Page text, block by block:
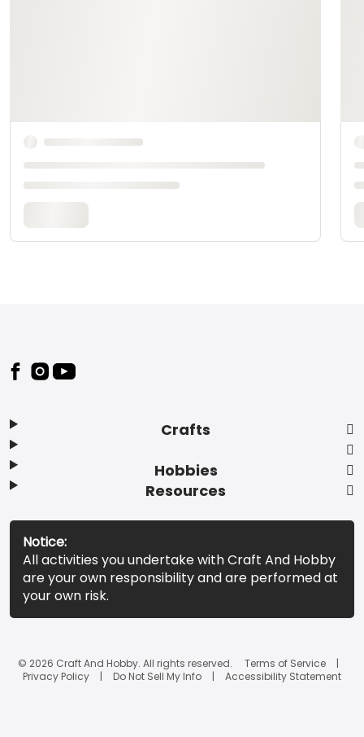
Footer
Crafts
Hobbies
Resources
Notice:
All activities you undertake with Craft And Hobby
are your own responsibility and are performed at
your own risk.
© 2026 Craft And Hobby. All rights reserved.
Terms of Service
Privacy Policy
Do Not Sell My Info Accessibility Statement